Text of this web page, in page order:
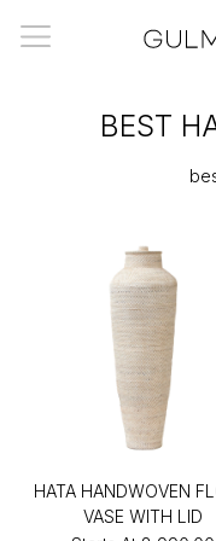
BEST
HATA HANDWOVEN
VASE WITH LID